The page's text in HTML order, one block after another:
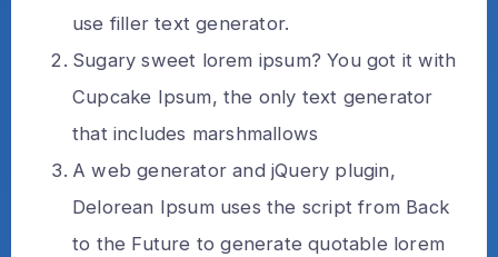
use filler text generator.
Sugary sweet lorem ipsum? You got it with
Cupcake Ipsum, the only text generator
that includes marshmallows
A web generator and jQuery plugin,
Delorean Ipsum uses the script from Back
to the Future to generate quotable lorem